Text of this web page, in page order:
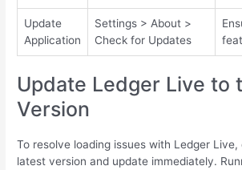
Update
Application
Settings > About >
Check for Updates
Update Ledger Live to
Version
To resolve loading issues with Ledger
latest version and update immediately.